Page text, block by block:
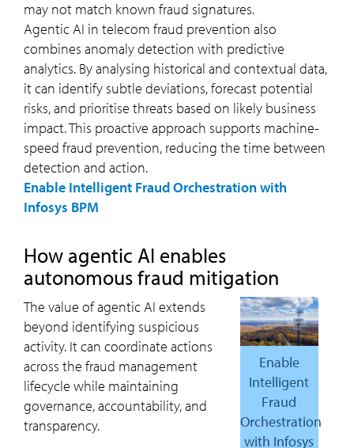
may not match known fraud signatures.
Agentic AI in telecom fraud prevention also
combines anomaly detection with predictive
analytics. By analysing historical and contextual data,
it can identify subtle deviations, forecast potential
risks, and prioritise threats based on likely business
impact. This proactive approach supports machine-
speed fraud prevention, reducing the time between
detection and action.
Enable Intelligent Fraud Orchestration with
Infosys BPM
How agentic AI enables
autonomous fraud mitigation
Enable
Intelligent
Fraud
Orchestration
with Infosys
The value of agentic AI extends
beyond identifying suspicious
activity. It can coordinate actions
across the fraud management
lifecycle while maintaining
governance, accountability, and
transparency.